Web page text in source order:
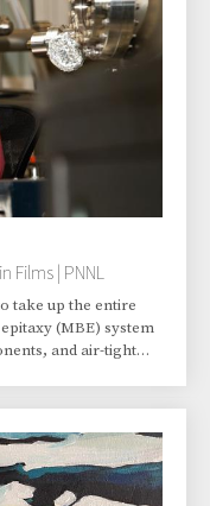
for nuclear-
related energy production or research. Pacif
Films | PNNL
take up the entire
(MBE) system
and air-tight
as a tank.
treated with the care